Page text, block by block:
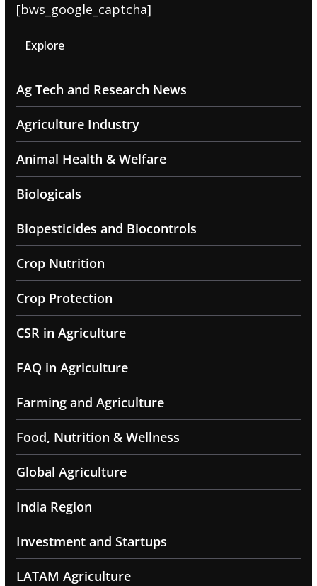
[bws_google_captcha]
Explore
Ag Tech and Research News
Agriculture Industry
Animal Health & Welfare
Biologicals
Biopesticides and Biocontrols
Crop Nutrition
Crop Protection
CSR in Agriculture
FAQ in Agriculture
Farming and Agriculture
Food, Nutrition & Wellness
Global Agriculture
India Region
Investment and Startups
LATAM Agriculture